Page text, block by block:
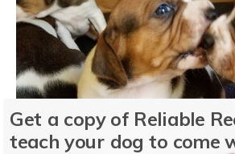
Get a copy of Reliable
teach your dog to come